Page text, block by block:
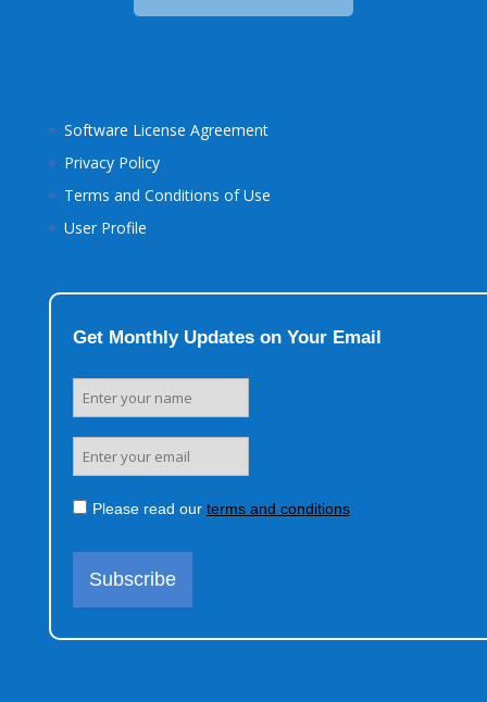
Software License Agreement
Privacy Policy
Terms and Conditions of Use
User Profile
Get Monthly Updates on Your Email
Please read our terms and conditions